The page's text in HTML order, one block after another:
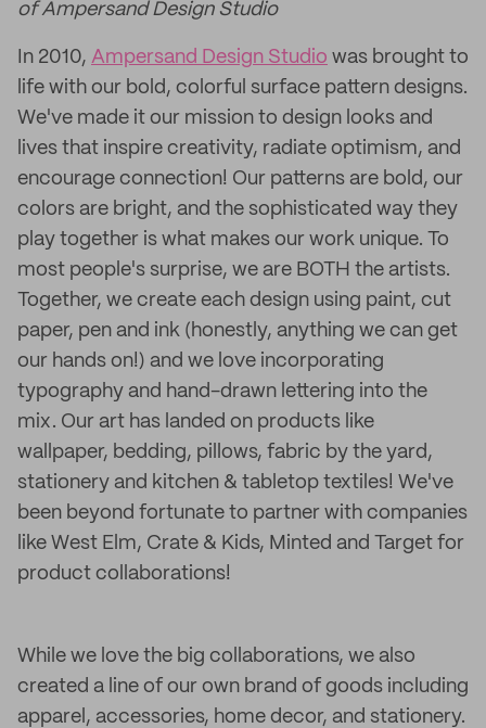
of Ampersand Design Studio
In 2010, Ampersand Design Studio was brought to
life with our bold, colorful surface pattern designs.
We've made it our mission to design looks and
lives that inspire creativity, radiate optimism, and
encourage connection! Our patterns are bold, our
colors are bright, and the sophisticated way they
play together is what makes our work unique. To
most people's surprise, we are BOTH the artists.
Together, we create each design using paint, cut
paper, pen and ink (honestly, anything we can get
our hands on!) and we love incorporating
typography and hand-drawn lettering into the
mix. Our art has landed on products like
wallpaper, bedding, pillows, fabric by the yard,
stationery and kitchen & tabletop textiles! We've
been beyond fortunate to partner with companies
like West Elm, Crate & Kids, Minted and Target for
product collaborations!
While we love the big collaborations, we also
created a line of our own brand of goods including
apparel, accessories, home decor, and stationery.